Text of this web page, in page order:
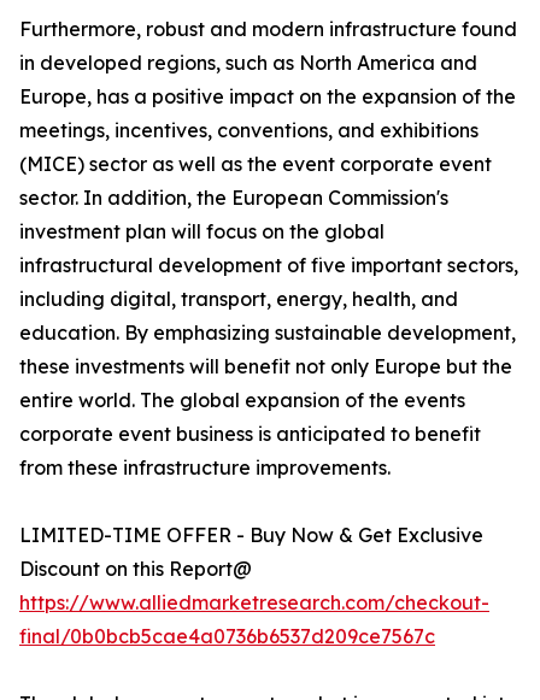
Furthermore, robust and modern infrastructure found
in developed regions, such as North America and
Europe, has a positive impact on the expansion of the
meetings, incentives, conventions, and exhibitions
(MICE) sector as well as the event corporate event
sector. In addition, the European Commission's
investment plan will focus on the global
infrastructural development of five important sectors,
including digital, transport, energy, health, and
education. By emphasizing sustainable development,
these investments will benefit not only Europe but the
entire world. The global expansion of the events
corporate event business is anticipated to benefit
from these infrastructure improvements.
LIMITED-TIME OFFER - Buy Now & Get Exclusive
Discount on this Report@
https://www.alliedmarketresearch.com/checkout-
final/0b0bcb5cae4a0736b6537d209ce7567c